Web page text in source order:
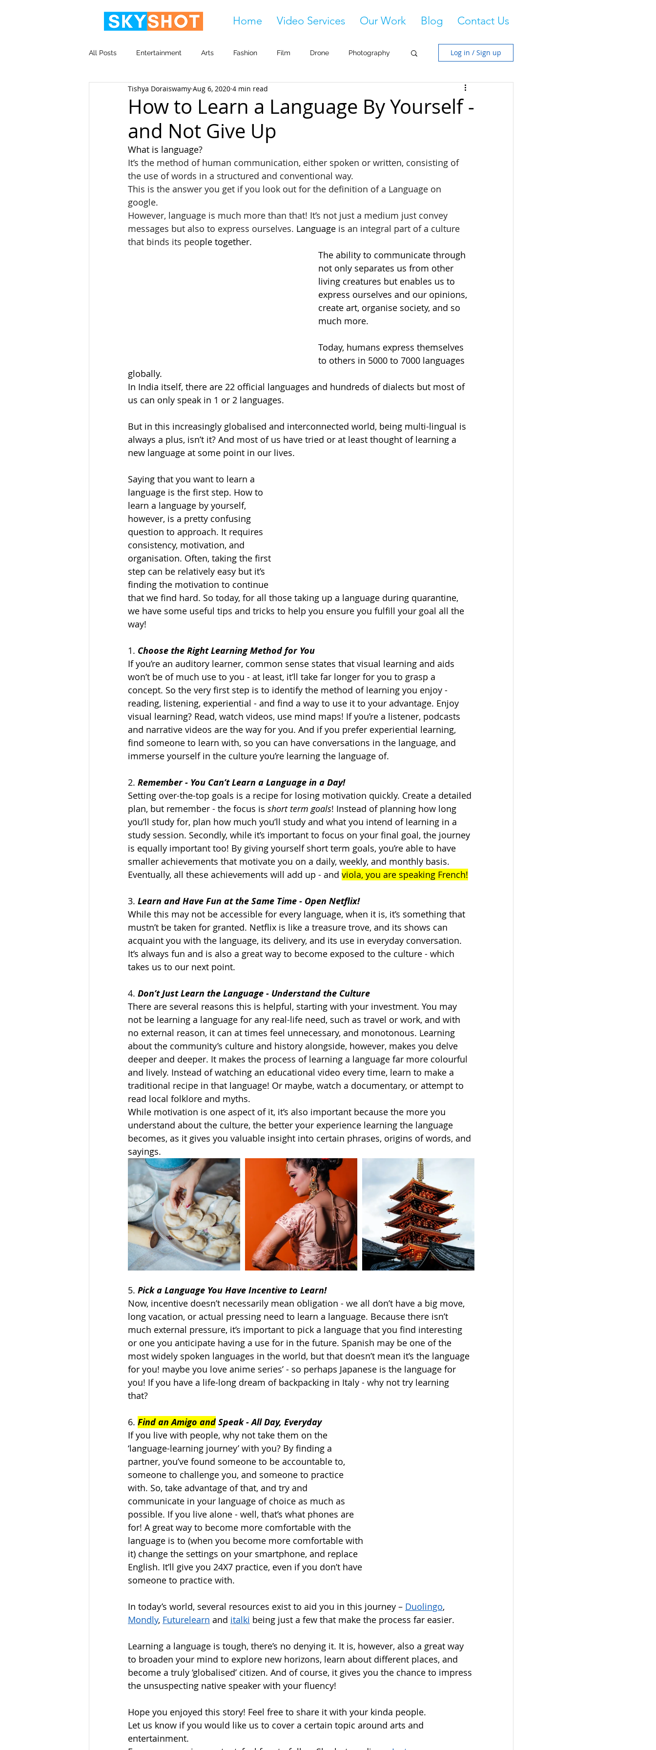
Home Video Services Our Work Blog Contact Us
All Posts Entertainment Arts Fashion Film Drone Photography
Corporate
Log in / Sign up
How to Learn a Language By Yourself -
and Not Give Up
Tishya Doraiswamy Aug 6, 2020 4 min read
What is language?
It’s the method of human communication, either spoken or written, consisting of
the use of words in a structured and conventional way.
This is the answer you get if you look out for the definition of a Language on
google.
However, language is much more than that! It’s not just a medium just convey
messages but also to express ourselves. Language is an integral part of a culture
that binds its people together.
The ability to communicate through
not only separates us from other
living creatures but enables us to
express ourselves and our opinions,
create art, organise society, and so
much more.
Today, humans express themselves
to others in 5000 to 7000 languages
globally.
In India itself, there are 22 official languages and hundreds of dialects but most of
us can only speak in 1 or 2 languages.
But in this increasingly globalised and interconnected world, being multi-lingual is
always a plus, isn’t it? And most of us have tried or at least thought of learning a
new language at some point in our lives.
Saying that you want to learn a
language is the first step. How to
learn a language by yourself,
however, is a pretty confusing
question to approach. It requires
consistency, motivation, and
organisation. Often, taking the first
step can be relatively easy but it’s
finding the motivation to continue
that we find hard. So today, for all those taking up a language during quarantine,
we have some useful tips and tricks to help you ensure you fulfill your goal all the
way!
1. Choose the Right Learning Method for You
If you’re an auditory learner, common sense states that visual learning and aids
won’t be of much use to you - at least, it’ll take far longer for you to grasp a
concept. So the very first step is to identify the method of learning you enjoy -
reading, listening, experiential - and find a way to use it to your advantage. Enjoy
visual learning? Read, watch videos, use mind maps! If you’re a listener, podcasts
and narrative videos are the way for you. And if you prefer experiential learning,
find someone to learn with, so you can have conversations in the language, and
immerse yourself in the culture you’re learning the language of.
2. Remember - You Can’t Learn a Language in a Day!
Setting over-the-top goals is a recipe for losing motivation quickly. Create a detailed
plan, but remember - the focus is short term goals! Instead of planning how long
you’ll study for, plan how much you’ll study and what you intend of learning in a
study session. Secondly, while it’s important to focus on your final goal, the journey
is equally important too! By giving yourself short term goals, you’re able to have
smaller achievements that motivate you on a daily, weekly, and monthly basis.
Eventually, all these achievements will add up - and viola, you are speaking French!
3. Learn and Have Fun at the Same Time - Open Netflix!
While this may not be accessible for every language, when it is, it’s something that
mustn’t be taken for granted. Netflix is like a treasure trove, and its shows can
acquaint you with the language, its delivery, and its use in everyday conversation.
It’s always fun and is also a great way to become exposed to the culture - which
takes us to our next point.
4. Don’t Just Learn the Language - Understand the Culture
There are several reasons this is helpful, starting with your investment. You may
not be learning a language for any real-life need, such as travel or work, and with
no external reason, it can at times feel unnecessary, and monotonous. Learning
about the community’s culture and history alongside, however, makes you delve
deeper and deeper. It makes the process of learning a language far more colourful
and lively. Instead of watching an educational video every time, learn to make a
traditional recipe in that language! Or maybe, watch a documentary, or attempt to
read local folklore and myths.
While motivation is one aspect of it, it’s also important because the more you
understand about the culture, the better your experience learning the language
becomes, as it gives you valuable insight into certain phrases, origins of words, and
sayings.
5. Pick a Language You Have Incentive to Learn!
Now, incentive doesn’t necessarily mean obligation - we all don’t have a big move,
long vacation, or actual pressing need to learn a language. Because there isn’t
much external pressure, it’s important to pick a language that you find interesting
or one you anticipate having a use for in the future. Spanish may be one of the
most widely spoken languages in the world, but that doesn’t mean it’s the language
for you! maybe you love anime series’ - so perhaps Japanese is the language for
you! If you have a life-long dream of backpacking in Italy - why not try learning
that?
6. Find an Amigo and Speak - All Day, Everyday
If you live with people, why not take them on the
‘language-learning journey’ with you? By finding a
partner, you’ve found someone to be accountable to,
someone to challenge you, and someone to practice
with. So, take advantage of that, and try and
communicate in your language of choice as much as
possible. If you live alone - well, that’s what phones are
for! A great way to become more comfortable with the
language is to (when you become more comfortable with
it) change the settings on your smartphone, and replace
English. It’ll give you 24X7 practice, even if you don’t have
someone to practice with.
In today’s world, several resources exist to aid you in this journey – Duolingo,
Mondly, Futurelearn and italki being just a few that make the process far easier.
Learning a language is tough, there’s no denying it. It is, however, also a great way
to broaden your mind to explore new horizons, learn about different places, and
become a truly ‘globalised’ citizen. And of course, it gives you the chance to impress
the unsuspecting native speaker with your fluency!
Hope you enjoyed this story! Feel free to share it with your kinda people.
Let us know if you would like us to cover a certain topic around arts and
entertainment.